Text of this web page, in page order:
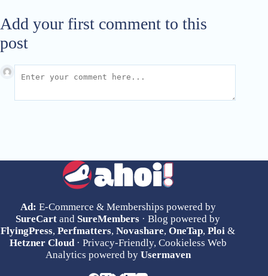
Add your first comment to this
post
Ad: E-Commerce & Memberships powered by
SureCart and SureMembers · Blog powered by
FlyingPress,Perfmatters,Novashare,OneTap,Ploi &
Hetzner Cloud· Privacy-Friendly, Cookieless Web
Analytics powered by Usermaven